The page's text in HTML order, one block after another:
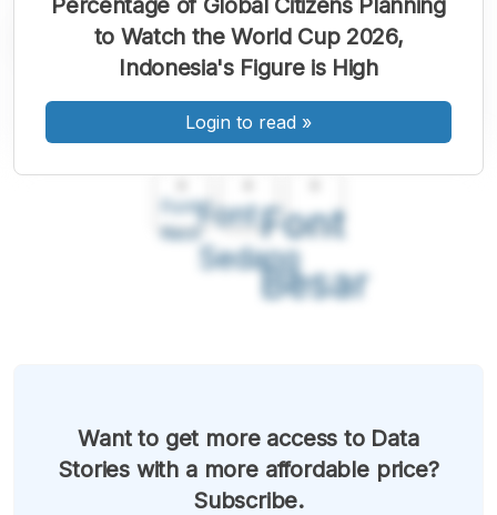
Font
Kecil
Font
Sedang
Font
Besar
Percentage of Global Citizens Planning
to Watch the World Cup 2026,
Indonesia's Figure is High
Login to read »
Want to get more access to Data
Stories with a more affordable price?
Subscribe.